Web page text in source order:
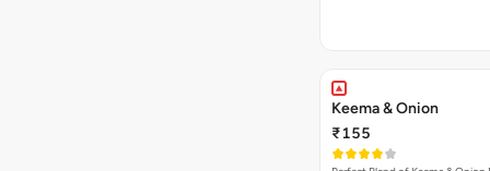
Keema & Onion
₹155